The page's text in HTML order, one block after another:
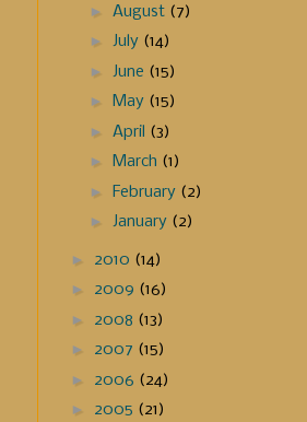
► August (7)
► July (14)
► June (15)
►
May (15)
► April (3)
►
March (1)
►
February (2)
► January (2)
► 2010 (14)
► 2009 (16)
► 2008 (13)
► 2007 (15)
► 2006 (24)
► 2005 (21)